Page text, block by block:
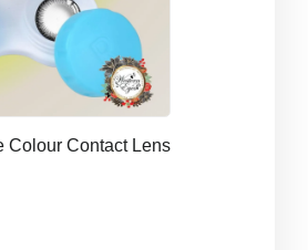
Colour Contact Lens